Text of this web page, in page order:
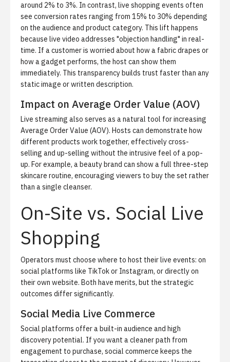
around 2% to 3%. In contrast, live shopping events often
see conversion rates ranging from 15% to 30% depending
on the audience and product category. This lift happens
because live video addresses "objection handling" in real-
time. If a customer is worried about how a fabric drapes or
how a gadget performs, the host can show them
immediately. This transparency builds trust faster than any
static image or written description.
Impact on Average Order Value (AOV)
Live streaming also serves as a natural tool for increasing
Average Order Value (AOV). Hosts can demonstrate how
different products work together, effectively cross-
selling and up-selling without the intrusive feel of a pop-
up. For example, a beauty brand can show a full three-step
skincare routine, encouraging viewers to buy the set rather
than a single cleanser.
On-Site vs. Social Live
Shopping
Operators must choose where to host their live events: on
social platforms like TikTok or Instagram, or directly on
their own website. Both have merits, but the strategic
outcomes differ significantly.
Social Media Live Commerce
Social platforms offer a built-in audience and high
discovery potential. If you want a cleaner path from
engagement to purchase, social commerce keeps the